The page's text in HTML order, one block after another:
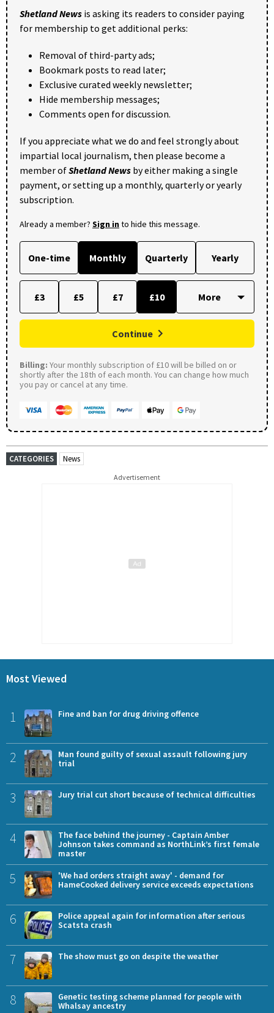
Shetland News is asking its readers to consider paying
for membership to get additional perks:
Removal of third-party ads;
Bookmark posts to read later;
Exclusive curated weekly newsletter;
Hide membership messages;
Comments open for discussion.
If you appreciate what we do and feel strongly about
impartial local journalism, then please become a
member ofShetland News by either making a single
payment, or setting up a monthly, quarterly or yearly
subscription.
Already a member? Sign into hide this message.
One-time Monthly Quarterly Yearly
£3 £5 £7 £10
Continue
Billing: Your monthly subscription of £10 will be billed on or
shortly after the 18th of each month. You can change how much
you pay or cancel at any time.
CATEGORIES News
Advertisement
Most Viewed
1 Fine and ban for drug driving offence
2
Man found guilty of sexual assault following jury
trial
3 Jury trial cut short because of technical difficulties
4
The face behind the journey - Captain Amber
Johnson takes command as NorthLink’s first female
master
5
'We had orders straight away' - demand for
HameCooked delivery service exceeds expectations
6
Police appeal again for information after serious
Scatsta crash
7 The show must go on despite the weather
8
Genetic testing scheme planned for people with
Whalsay ancestry